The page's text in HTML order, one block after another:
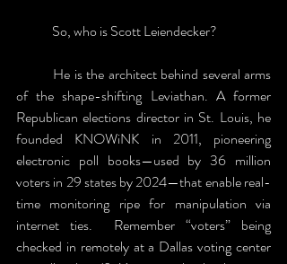
	So, who is Scott Leiendecker?
of the shape-shifting Leviathan. A former
Republican elections director in St. Louis, he
founded KNOWiNK in 2011, pioneering
electronic poll books—used by 36 million
voters in 29 states by 2024—that enable real-
time monitoring ripe for manipulation via
internet ties.  Remember “voters” being
checked in remotely at a Dallas voting center